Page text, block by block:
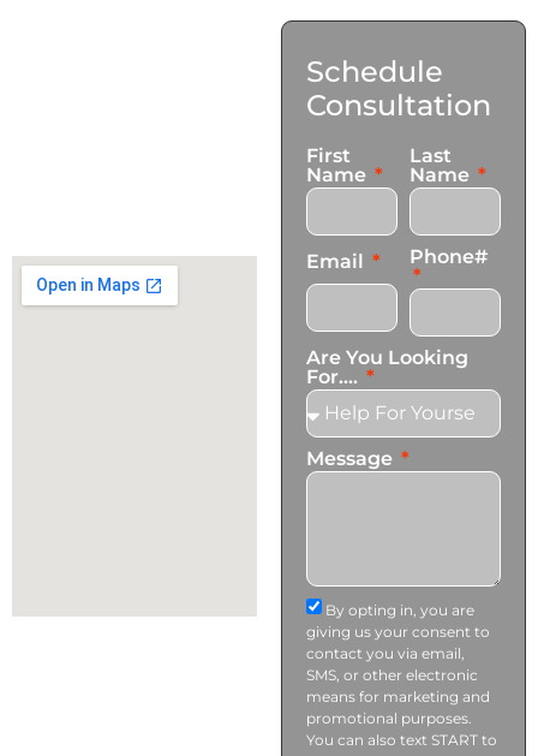
info@transformationscare.com
Schedule
Consultation
First
Name
Last
Name
Email Phone#
Are You Looking
For....
Message
By opting in, you are
giving us your consent to
contact you via email,
SMS, or other electronic
means for marketing and
promotional purposes.
You can also text START to